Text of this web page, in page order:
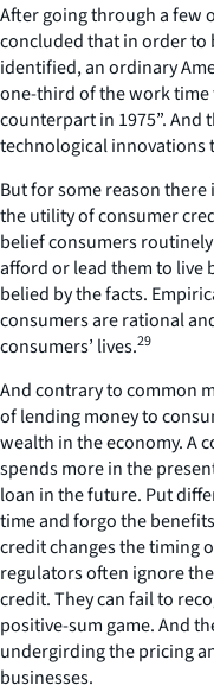
After going through a few
concluded that in order to
identified, an ordinary
one-third of the work
counterpart in 1975”. And
technological innovations
But for some reason
the utility of consumer
belief consumers
afford or lead them to live
belied by the facts.
consumers are rational
consumers’ lives.29
And contrary to common
of lending money to
wealth in the economy. A
spends more in the
loan in the future. Put
time and forgo the
credit changes the timing
regulators often ignore
credit. They can fail to
positive-sum game. And
undergirding the pricing
businesses.